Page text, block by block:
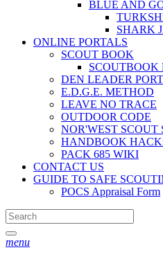
BLUE AND
SHARK
ONLINE PORTALS
SCOUT BOOK
SCOUTBOOK
DEN LEADER
E.D.G.E. METHOD
LEAVE NO TRACE
OUTDOOR CODE
NOR'WEST SCOUT
HANDBOOK
PACK 685 WIKI
CONTACT US
GUIDE TO SAFE
POCS Appraisal Form
menu